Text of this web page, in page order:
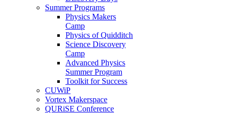
Summer Programs
Physics Makers
Camp
Physics of Quidditch
Science Discovery
Camp
Advanced Physics
Summer Program
Toolkit for Success
CUWiP
Vortex Makerspace
QURiSE Conference